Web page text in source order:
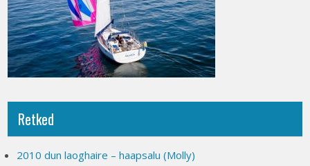
Retked
2010 dun laoghaire – haapsalu (Molly)